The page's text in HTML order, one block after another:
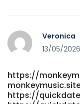
Veronica
13/05/2026
https://
https://